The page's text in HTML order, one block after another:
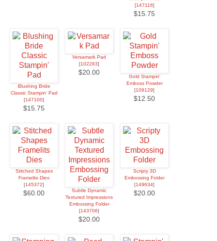
[147116]
$15.75
Blushing Bride
Classic Stampin' Pad
[147100]
$15.75
Versamark Pad
[102283]
$20.00
Gold Stampin'
Emboss Powder
[109129]
$12.50
Stitched Shapes
Framelits Dies
[145372]
$60.00
Subtle Dynamic
Textured Impressions
Embossing Folder
[143706]
$20.00
Scripty 3D
Embossing Folder
[149634]
$20.00